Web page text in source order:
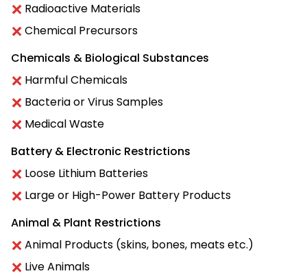
Radioactive Materials
Chemical Precursors
Chemicals & Biological Substances
Harmful Chemicals
Bacteria or Virus Samples
Medical Waste
Battery & Electronic Restrictions
Loose Lithium Batteries
Large or High-Power Battery Products
Animal & Plant Restrictions
Animal Products (skins, bones, meats etc.)
Live Animals